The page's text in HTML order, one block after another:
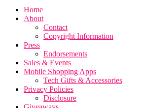
Home
About
Contact
Copyright Information
Press
Endorsements
Sales & Events
Mobile Shopping Apps
Tech Gifts & Accessories
Privacy Policies
Disclosure